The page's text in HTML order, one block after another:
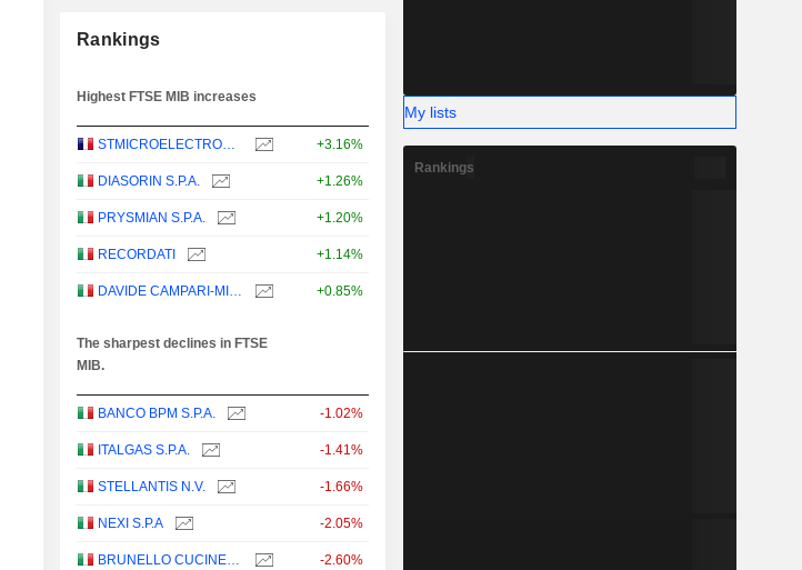
Rankings
Highest FTSE MIB increases
STMICROELECTRONICS N.V. +3.16%
DIASORIN S.P.A. +1.26%
PRYSMIAN S.P.A. +1.20%
RECORDATI +1.14%
DAVIDE CAMPARI-MILANO N.V. +0.85%
The sharpest declines in FTSE
MIB.
BANCO BPM S.P.A. -1.02%
ITALGAS S.P.A. -1.41%
STELLANTIS N.V. -1.66%
NEXI S.P.A -2.05%
BRUNELLO CUCINELLI S.P.A. -2.60%
My lists
Rankings